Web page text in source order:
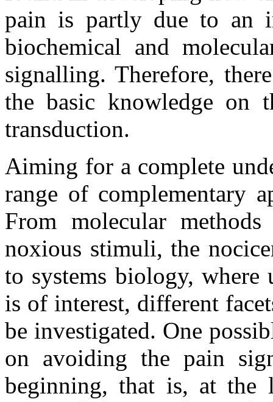
pain is partly due to an
biochemical and
signalling. Therefore,
the basic knowledge on
transduction.
Aiming for a complete
range of complementary
From molecular
noxious stimuli, the
to systems biology, where
is of interest, different
be investigated. One
on avoiding the pain
beginning, that is, at the